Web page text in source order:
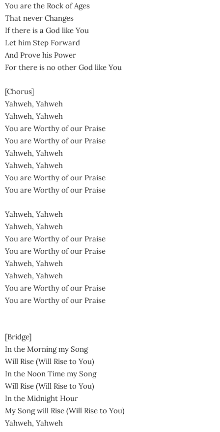
You are the Rock of Ages
That never Changes
If there is a God like You
Let him Step Forward
And Prove his Power
For there is no other God like You
[Chorus]
Yahweh, Yahweh
Yahweh, Yahweh
You are Worthy of our Praise
You are Worthy of our Praise
Yahweh, Yahweh
Yahweh, Yahweh
You are Worthy of our Praise
You are Worthy of our Praise
Yahweh, Yahweh
Yahweh, Yahweh
You are Worthy of our Praise
You are Worthy of our Praise
Yahweh, Yahweh
Yahweh, Yahweh
You are Worthy of our Praise
You are Worthy of our Praise
[Bridge]
In the Morning my Song
Will Rise (Will Rise to You)
In the Noon Time my Song
Will Rise (Will Rise to You)
In the Midnight Hour
My Song will Rise (Will Rise to You)
Yahweh, Yahweh